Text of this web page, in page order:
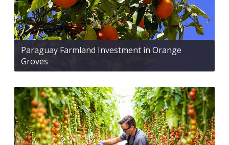
Paraguay Farmland Investment in Orange
Groves